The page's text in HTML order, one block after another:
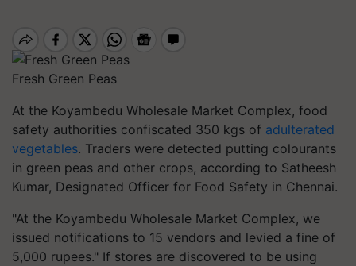
Fresh Green Peas
At the Koyambedu Wholesale Market Complex, food
safety authorities confiscated 350 kgs of adulterated
vegetables. Traders were detected putting colourants
in green peas and other crops, according to Satheesh
Kumar, Designated Officer for Food Safety in Chennai.
"At the Koyambedu Wholesale Market Complex, we
issued notifications to 15 vendors and levied a fine of
5,000 rupees." If stores are discovered to be using